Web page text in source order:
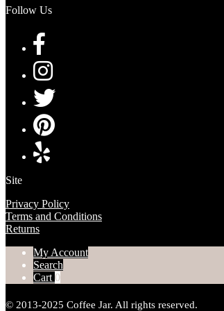
Follow Us
Site
Privacy Policy
Terms and Conditions
Returns
My Account
Search
Cart 0